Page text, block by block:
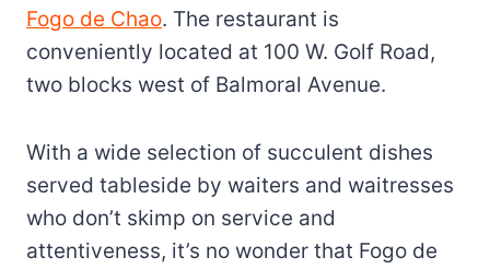
Fogo de Chao. The restaurant is
conveniently located at 100 W. Golf Road,
two blocks west of Balmoral Avenue.
With a wide selection of succulent dishes
served tableside by waiters and waitresses
who don’t skimp on service and
attentiveness, it’s no wonder that Fogo de